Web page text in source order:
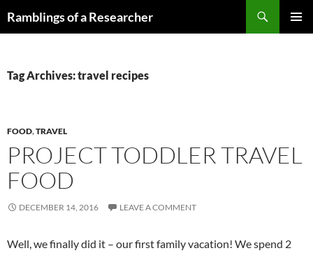
toRamblings of a Researcher
Tag Archives: travel recipes
FOOD,TRAVEL
PROJECT TODDLER TRAVEL
FOOD
DECEMBER 14, 2016 LEAVE A COMMENT
Well, we finally did it – our first family vacation! We spend 2